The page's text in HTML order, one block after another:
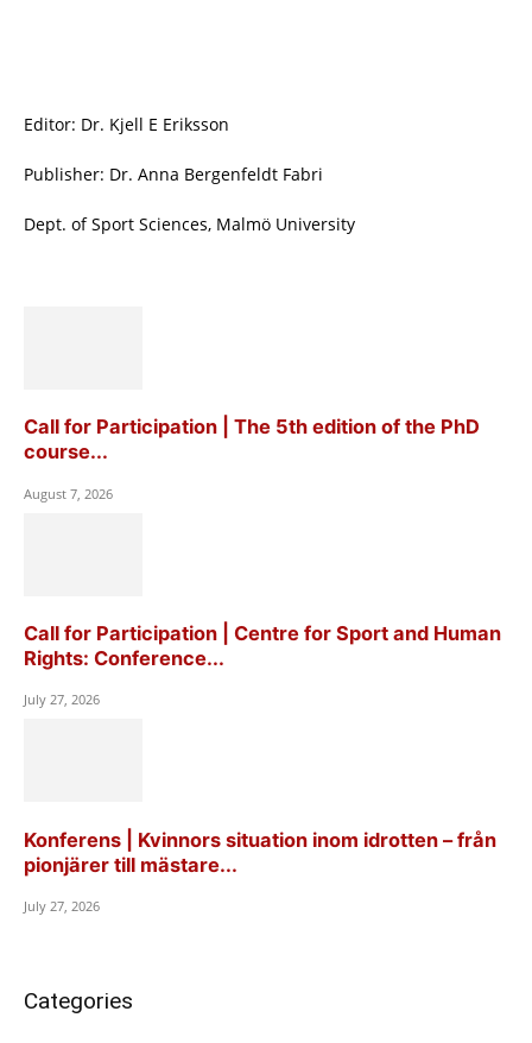
Editor: Dr. Kjell E Eriksson
Publisher: Dr. Anna Bergenfeldt Fabri
Dept. of Sport Sciences, Malmö University
Call for Participation | The 5th edition of the PhD
course...
August 7, 2026
Call for Participation | Centre for Sport and Human
Rights: Conference...
July 27, 2026
Konferens | Kvinnors situation inom idrotten – från
pionjärer till mästare...
July 27, 2026
Categories